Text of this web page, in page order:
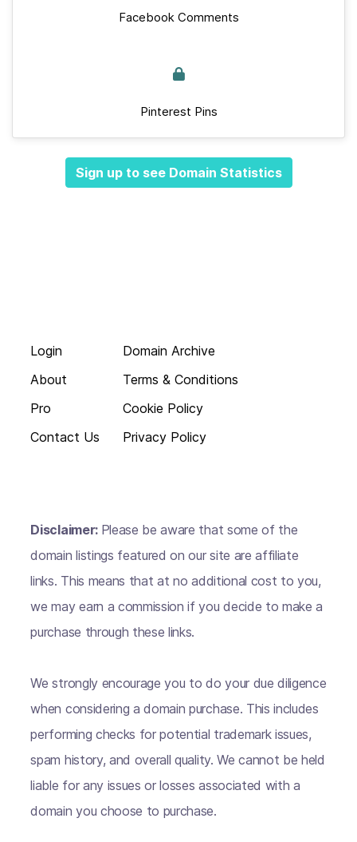
Facebook Comments
Pinterest Pins
Sign up to see Domain Statistics
Login
About
Pro
Contact Us
Domain Archive
Terms & Conditions
Cookie Policy
Privacy Policy
Disclaimer: Please be aware that some of the
domain listings featured on our site are affiliate
links. This means that at no additional cost to you,
we may earn a commission if you decide to make a
purchase through these links.
We strongly encourage you to do your due diligence
when considering a domain purchase. This includes
performing checks for potential trademark issues,
spam history, and overall quality. We cannot be held
liable for any issues or losses associated with a
domain you choose to purchase.